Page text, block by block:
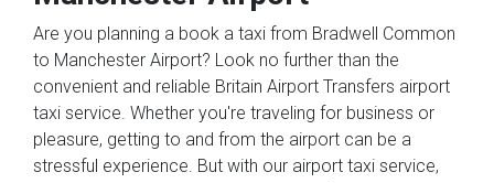
Are you planning a book a taxi from Bradwell Common
to Manchester Airport? Look no further than the
convenient and reliable Britain Airport Transfers airport
taxi service. Whether you're traveling for business or
pleasure, getting to and from the airport can be a
stressful experience. But with our airport taxi service,